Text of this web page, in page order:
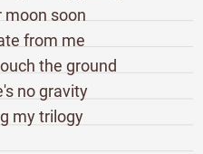
moon soon
from me
the ground
no gravity
my trilogy